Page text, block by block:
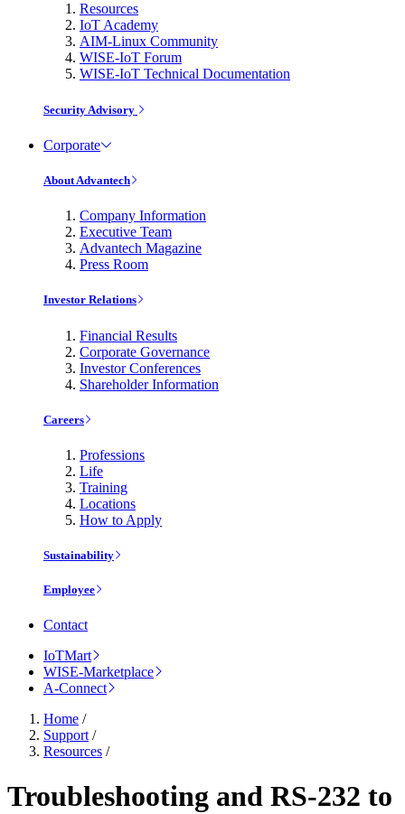
Resources
IoT Academy
AIM-Linux Community
WISE-IoT Forum
WISE-IoT Technical Documentation
Security Advisory
Corporate
About Advantech
Company Information
Executive Team
Advantech Magazine
Press Room
Investor Relations
Financial Results
Corporate Governance
Investor Conferences
Shareholder Information
Careers
Professions
Life
Training
Locations
How to Apply
Sustainability
Employee
Contact
IoTMart
WISE-Marketplace
A-Connect
Home /
Support /
Resources /
Troubleshooting and RS-232 to